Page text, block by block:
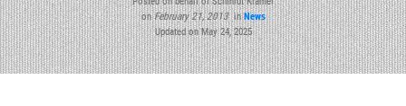
onFebruary 21, 2013inNews
Updated on May 24, 2025